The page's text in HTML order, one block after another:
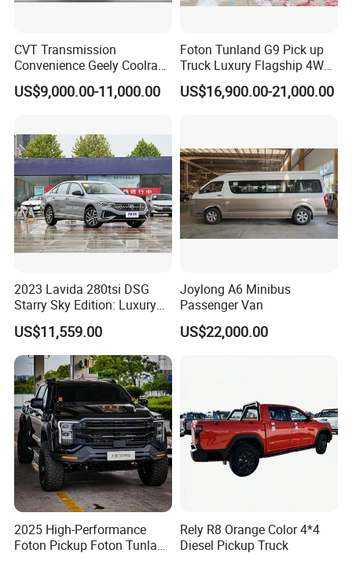
CVT Transmission
Convenience Geely Coolray
Classic SUV for Family
Daily Use
US$9,000.00-11,000.00
Foton Tunland G9 Pick up
Truck Luxury Flagship 4WD
Awd Hardcore Pickup Car
US$16,900.00-21,000.00
2023 Lavida 280tsi DSG
Starry Sky Edition: Luxury
Compact Car
US$11,559.00
Joylong A6 Minibus
Passenger Van
US$22,000.00
2025 High-Performance
Foton Pickup Foton Tunland
Rely R8 Orange Color 4*4
Diesel Pickup Truck